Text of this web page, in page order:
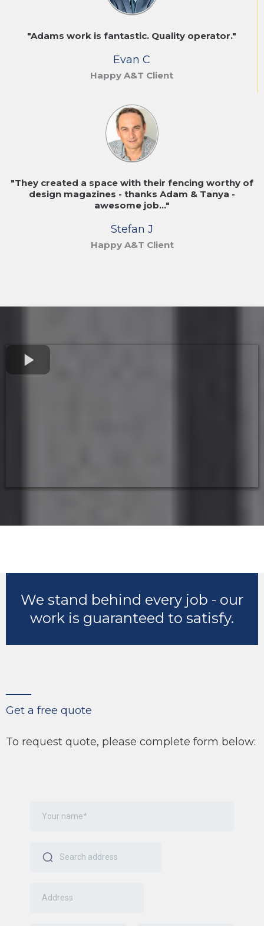
"Adams work is fantastic. Quality operator."
Evan C
Happy A&T Client
"They created a space with their fencing worthy of
design magazines - thanks Adam & Tanya -
awesome job..."
Stefan J
Happy A&T Client
We stand behind every job - our
work is guaranteed to satisfy.
Get a free quote
To request quote, please complete form below: